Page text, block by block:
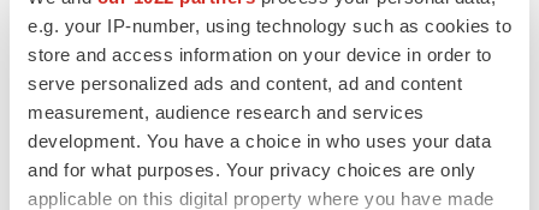
e.g. your IP-number, using technology such as cookies to
store and access information on your device in order to
serve personalized ads and content, ad and content
measurement, audience research and services
development. You have a choice in who uses your data
and for what purposes. Your privacy choices are only
applicable on this digital property where you have made